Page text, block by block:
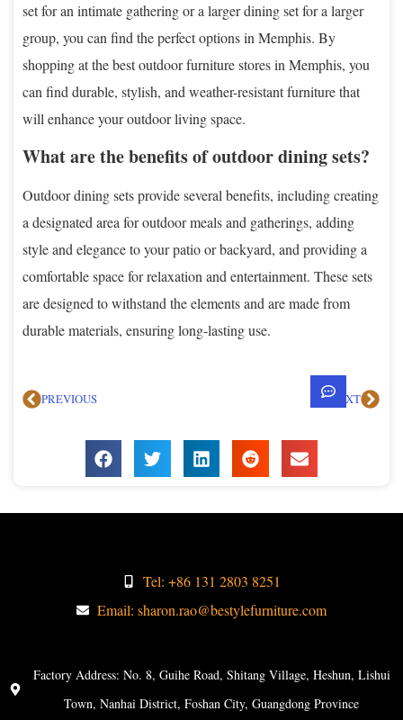
set for an intimate gathering or a larger dining set for a larger
group, you can find the perfect options in Memphis. By
shopping at the best outdoor furniture stores in Memphis, you
can find durable, stylish, and weather-resistant furniture that
will enhance your outdoor living space.
What are the benefits of outdoor dining sets?
Outdoor dining sets provide several benefits, including creating
a designated area for outdoor meals and gatherings, adding
style and elegance to your patio or backyard, and providing a
comfortable space for relaxation and entertainment. These sets
are designed to withstand the elements and are made from
durable materials, ensuring long-lasting use.
PREVIOUS NEXT
Tel: +86 131 2803 8251
Email: sharon.rao@bestylefurniture.com
Factory Address: No. 8, Guihe Road, Shitang Village, Heshun, Lishui
Town, Nanhai District, Foshan City, Guangdong Province